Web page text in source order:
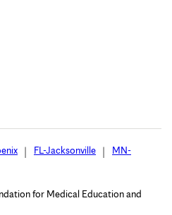
FL-Jacksonville
MN-
for Medical Education and